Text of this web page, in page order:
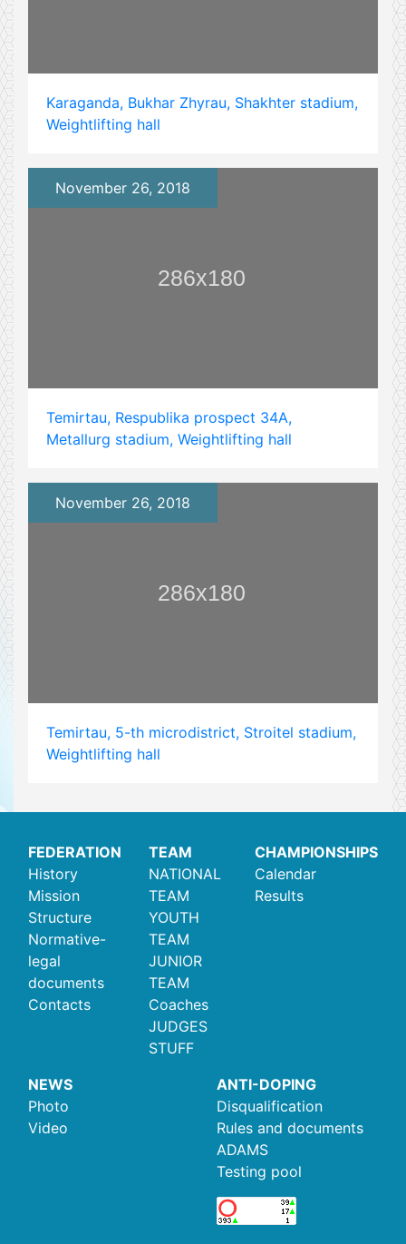
Karaganda, Bukhar Zhyrau, Shakhter stadium,
Weightlifting hall
Temirtau, Respublika prospect 34А,
Metallurg stadium, Weightlifting hall
November 26, 2018
Temirtau, 5-th microdistrict, Stroitel stadium,
Weightlifting hall
November 26, 2018
FEDERATION
History
Mission
Structure
Normative-
legal
documents
Contacts
TEAM
NATIONAL
TEAM
YOUTH
TEAM
JUNIOR
TEAM
Coaches
JUDGES
STUFF
CHAMPIONSHIPS
Calendar
Results
NEWS
Photo
Video
ANTI-DOPING
Disqualification
Rules and documents
ADAMS
Testing pool